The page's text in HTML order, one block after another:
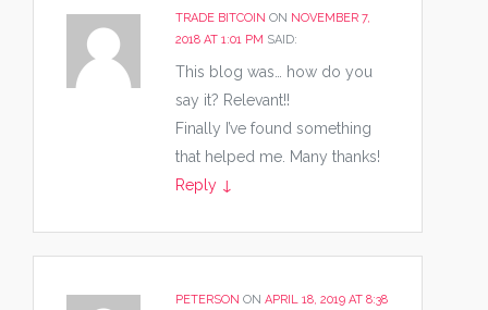
TRADE BITCOIN ON NOVEMBER 7,
2018 AT 1:01 PM SAID:
This blog was… how do you
say it? Relevant!!
Finally I’ve found something
that helped me. Many thanks!
Reply ↓
PETERSON ON APRIL 18, 2019 AT 8:38